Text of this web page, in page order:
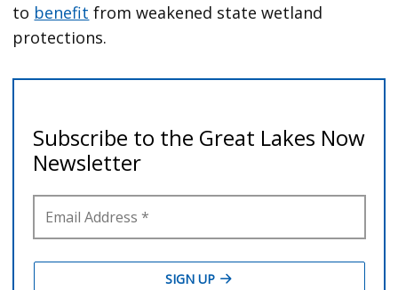
to benefit from weakened state wetland
protections.